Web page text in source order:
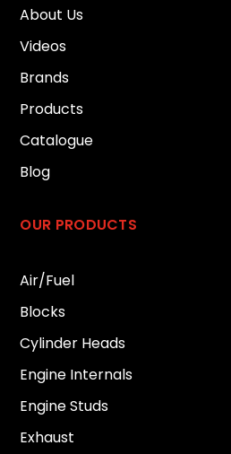
About Us
Videos
Brands
Products
Catalogue
Blog
OUR PRODUCTS
Air/Fuel
Blocks
Cylinder Heads
Engine Internals
Engine Studs
Exhaust